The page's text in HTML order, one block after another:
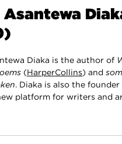
Diaka is the author of
(HarperCollins) and
. Diaka is also the founder
platform for writers and